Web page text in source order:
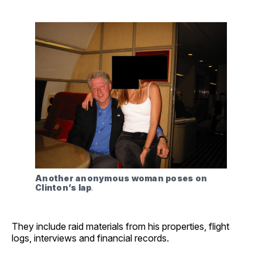
Another anonymous woman poses on
Clinton’s lap.
They include raid materials from his properties, flight
logs, interviews and financial records.